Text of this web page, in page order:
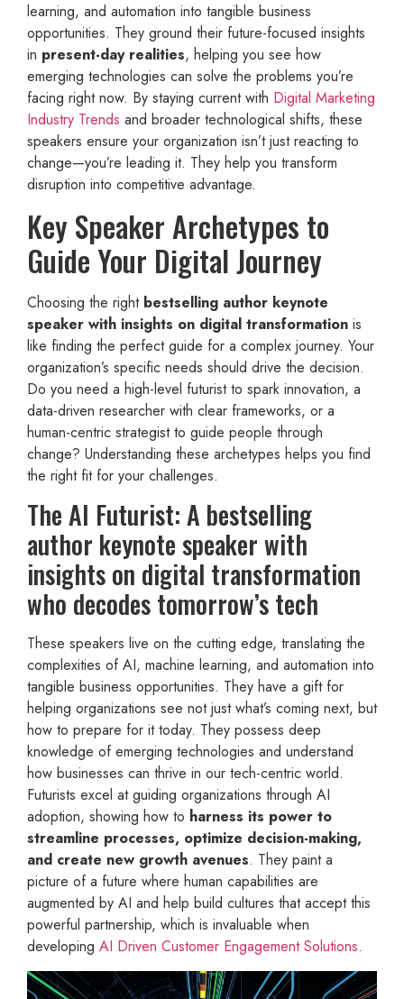
learning, and automation into tangible business
opportunities. They ground their future-focused insights
in present-day realities, helping you see how
emerging technologies can solve the problems you’re
facing right now. By staying current with Digital Marketing
Industry Trends and broader technological shifts, these
speakers ensure your organization isn’t just reacting to
change—you’re leading it. They help you transform
disruption into competitive advantage.
Key Speaker Archetypes to
Guide Your Digital Journey
Choosing the right bestselling author keynote
speaker with insights on digital transformation is
like finding the perfect guide for a complex journey. Your
organization’s specific needs should drive the decision.
Do you need a high-level futurist to spark innovation, a
data-driven researcher with clear frameworks, or a
human-centric strategist to guide people through
change? Understanding these archetypes helps you find
the right fit for your challenges.
The AI Futurist: A bestselling
author keynote speaker with
insights on digital transformation
who decodes tomorrow’s tech
These speakers live on the cutting edge, translating the
complexities of AI, machine learning, and automation into
tangible business opportunities. They have a gift for
helping organizations see not just what’s coming next, but
how to prepare for it today. They possess deep
knowledge of emerging technologies and understand
how businesses can thrive in our tech-centric world.
Futurists excel at guiding organizations through AI
adoption, showing how to harness its power to
streamline processes, optimize decision-making,
and create new growth avenues. They paint a
picture of a future where human capabilities are
augmented by AI and help build cultures that accept this
powerful partnership, which is invaluable when
developing AI Driven Customer Engagement Solutions.